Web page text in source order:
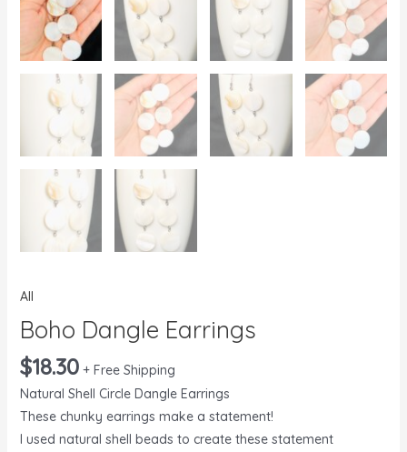
All
Boho Dangle Earrings
$18.30 + Free Shipping
Natural Shell Circle Dangle Earrings
These chunky earrings make a statement!
I used natural shell beads to create these statement